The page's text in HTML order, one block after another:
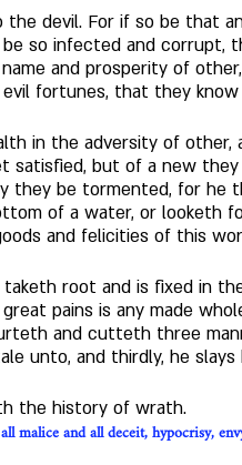
devil. For if so be that
so infected and
and prosperity of
fortunes, that they
in the adversity of
but of a new
they be tormented, for he
of a water, or looketh
and felicities of this
root and is fixed in
pains is any made
and cutteth three
unto, and thirdly, he
the history of wrath.
malice and all deceit, hypocrisy,